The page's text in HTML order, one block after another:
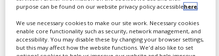
Daetwyler holding.
Helvoet Pharma is the
supplier of choice for
many pharmaceutical
purpose can be found on our website privacy policy accessiblehere
We use necessary cookies to make our site work. Necessary cookies
enable core functionality such as security, network management, and
accessibility. You may disable these by changing your browser settings,
but this may affect how the website functions. We'd also like to set